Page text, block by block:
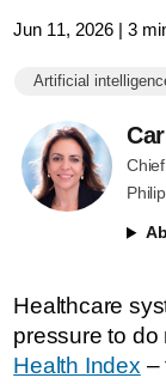
Jun 11, 2026 | 3
Artificial
Healthcare
pressure to do
Health Index –